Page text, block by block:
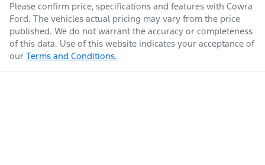
Please confirm price, specifications and features with Cowra
Ford. The vehicles actual pricing may vary from the price
published. We do not warrant the accuracy or completeness
of this data. Use of this website indicates your acceptance of
our Terms and Conditions.